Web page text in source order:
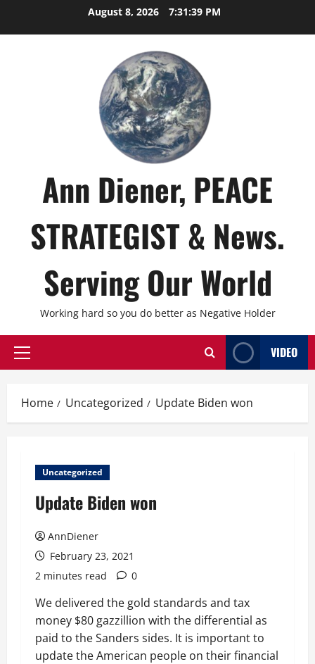
August 8, 2026 7:31:40 PM
Ann Diener, PEACE
STRATEGIST & News.
Serving Our World
Working hard so you do better as Negative Holder
Primary
VIDEO
Home Uncategorized Update Biden won
Uncategorized
Update Biden won
AnnDiener
February 23, 2021
2 minutes read
0
We delivered the gold standards and tax
money $80 gazzillion with the differential as
paid to the Sanders sides. It is important to
update the American people on their financial